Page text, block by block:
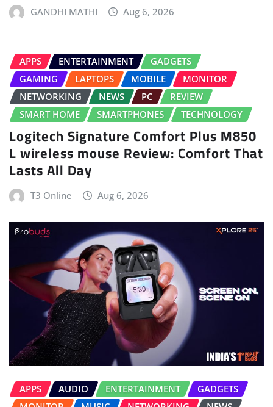
GANDHI MATHI Aug 6, 2026
APPS ENTERTAINMENT
GADGETS
GAMING
LAPTOPS MOBILE
MONITOR
NETWORKING
NEWS PC
REVIEW
SMART HOME
SMARTPHONES TECHNOLOGY
Logitech Signature Comfort Plus M850
L wireless mouse Review: Comfort That
Lasts All Day
T3 Online Aug 6, 2026
APPS AUDIO ENTERTAINMENT
GADGETS